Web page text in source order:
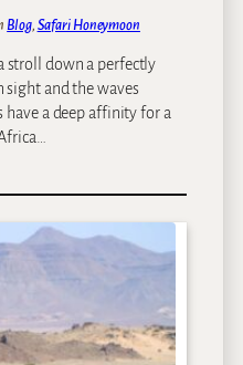
Blog, Safari Honeymoon
stroll down a perfectly
and the waves
have a deep affinity for a